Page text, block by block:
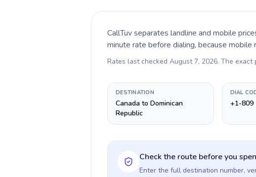
CallTuv separates landline and mobile
minute rate before dialing, because
Rates last checked August 7, 2026. The exact
DESTINATION
Canada to Dominican
Republic
DIAL
+1-809
Check the route before you
Enter the full destination number,